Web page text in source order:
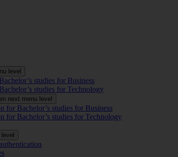
level
studies for Business
studies for Technology
next menu level
Bachelor’s studies for Business
for Bachelor’s studies for Technology